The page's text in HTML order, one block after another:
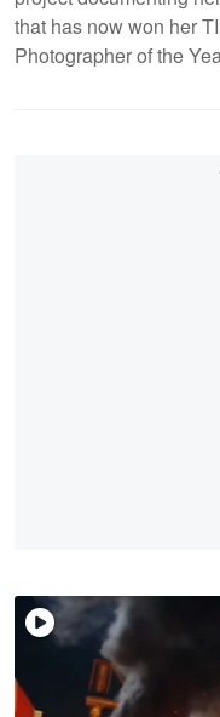
that has now won her
Photographer of the